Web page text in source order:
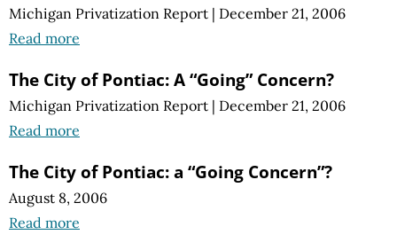
Michigan Privatization Report | December 21, 2006
Read more
The City of Pontiac: A “Going” Concern?
Michigan Privatization Report | December 21, 2006
Read more
The City of Pontiac: a “Going Concern”?
August 8, 2006
Read more